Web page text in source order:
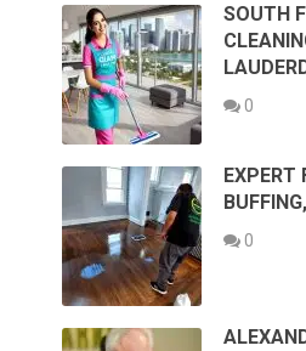
SOUTH
0
EXPERT
0